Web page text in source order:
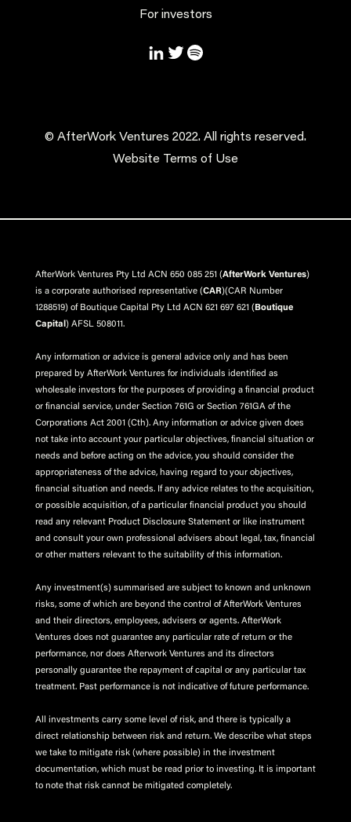
For investors
© AfterWork Ventures 2022. All rights reserved.
Website Terms of Use
AfterWork Ventures Pty Ltd ACN 650 085 251 (AfterWork Ventures)
is a corporate authorised representative (CAR)(CAR Number
1288519) of Boutique Capital Pty Ltd ACN 621 697 621 ( Boutique
Capital ) AFSL 508011.
Any information or advice is general advice only and has been
prepared by AfterWork Ventures for individuals identified as
wholesale investors for the purposes of providing a financial product
or financial service, under Section 761G or Section 761GA of the
Corporations Act 2001 (Cth). Any information or advice given does
not take into account your particular objectives, financial situation or
needs and before acting on the advice, you should consider the
appropriateness of the advice, having regard to your objectives,
financial situation and needs. If any advice relates to the acquisition,
or possible acquisition, of a particular financial product you should
read any relevant Product Disclosure Statement or like instrument
and consult your own professional advisers about legal, tax, financial
or other matters relevant to the suitability of this information.
Any investment(s) summarised are subject to known and unknown
risks, some of which are beyond the control of AfterWork Ventures
and their directors, employees, advisers or agents. AfterWork
Ventures does not guarantee any particular rate of return or the
performance, nor does Afterwork Ventures and its directors
personally guarantee the repayment of capital or any particular tax
treatment. Past performance is not indicative of future performance.
All investments carry some level of risk, and there is typically a
direct relationship between risk and return. We describe what steps
we take to mitigate risk (where possible) in the investment
documentation, which must be read prior to investing. It is important
to note that risk cannot be mitigated completely.